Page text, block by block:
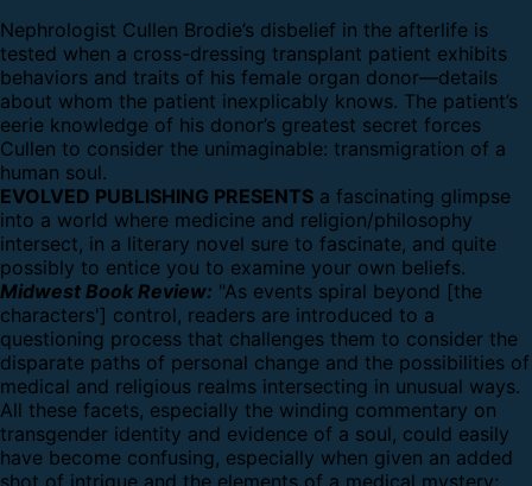
Nephrologist Cullen Brodie’s disbelief in the afterlife is
tested when a cross-dressing transplant patient exhibits
behaviors and traits of his female organ donor—details
about whom the patient inexplicably knows. The patient’s
eerie knowledge of his donor’s greatest secret forces
Cullen to consider the unimaginable: transmigration of a
human soul.
EVOLVED PUBLISHING PRESENTS a fascinating glimpse
into a world where medicine and religion/philosophy
intersect, in a literary novel sure to fascinate, and quite
possibly to entice you to examine your own beliefs.
Midwest Book Review: "As events spiral beyond [the
characters'] control, readers are introduced to a
questioning process that challenges them to consider the
disparate paths of personal change and the possibilities of
medical and religious realms intersecting in unusual ways.
All these facets, especially the winding commentary on
transgender identity and evidence of a soul, could easily
have become confusing, especially when given an added
shot of intrigue and the elements of a medical mystery;